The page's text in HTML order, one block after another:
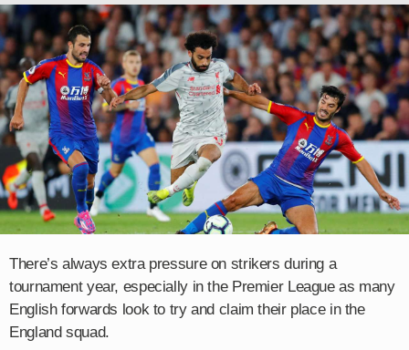
There’s always extra pressure on strikers during a
tournament year, especially in the Premier League as many
English forwards look to try and claim their place in the
England squad.